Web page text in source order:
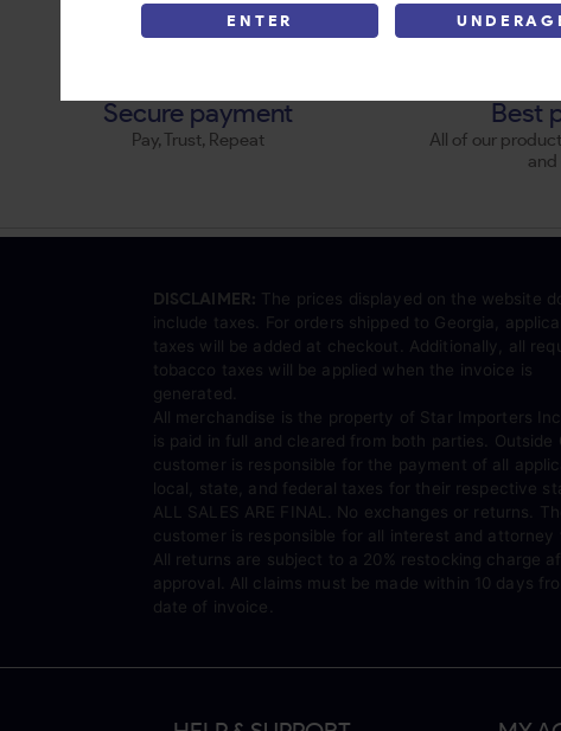
ENTER
Secure payment
Pay, Trust, Repeat
Best
All of our
DISCLAIMER: The prices displayed on the website
include taxes. For orders shipped to Georgia,
taxes will be added at checkout. Additionally, all
tobacco taxes will be applied when the invoice is
generated.
All merchandise is the property of Star Importers
is paid in full and cleared from both parties. Outside
customer is responsible for the payment of all
local, state, and federal taxes for their respective
ALL SALES ARE FINAL. No exchanges or returns.
customer is responsible for all interest and attorney
All returns are subject to a 20% restocking charge
approval. All claims must be made within 10 days
date of invoice.